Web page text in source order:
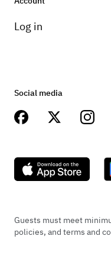
Log in
Social media
Guests must meet
policies, and terms and